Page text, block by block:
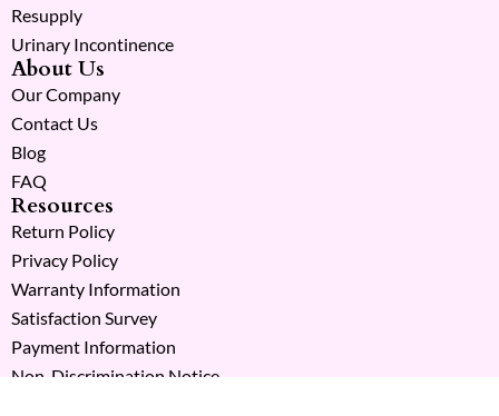
Resupply
Urinary Incontinence
About Us
Our Company
Contact Us
Blog
FAQ
Resources
Return Policy
Privacy Policy
Warranty Information
Satisfaction Survey
Payment Information
Non-Discrimination Notice